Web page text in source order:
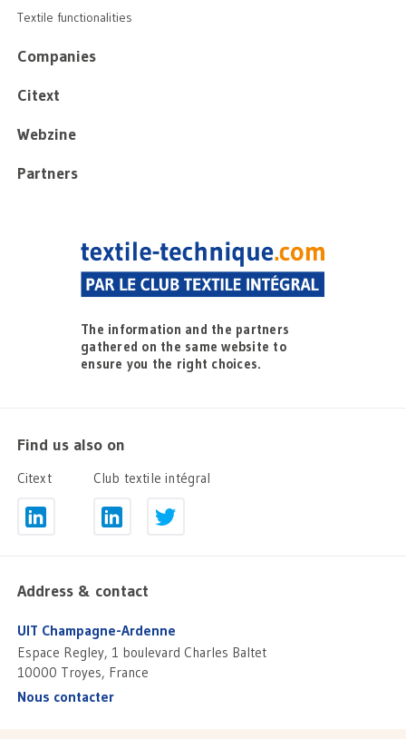
The information and the partners
gathered on the same website to
ensure you the right choices.
Textile functionalities
Companies
Citext
Webzine
Partners
Find us also on
Citext Club textile intégral
Address & contact
UIT Champagne-Ardenne
Espace Regley, 1 boulevard Charles Baltet
10000 Troyes, France
Nous contacter